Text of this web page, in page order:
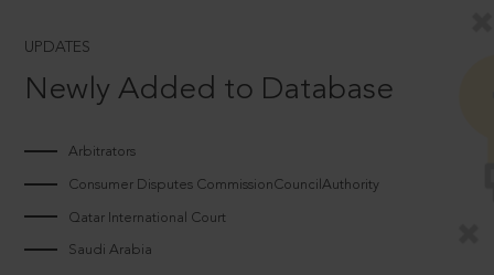
UPDATES
Newly Added to Database
Arbitrators
Consumer Disputes CommissionCouncilAuthority
Qatar International Court
Saudi Arabia